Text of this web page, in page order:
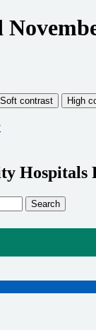
Hospitals
Search